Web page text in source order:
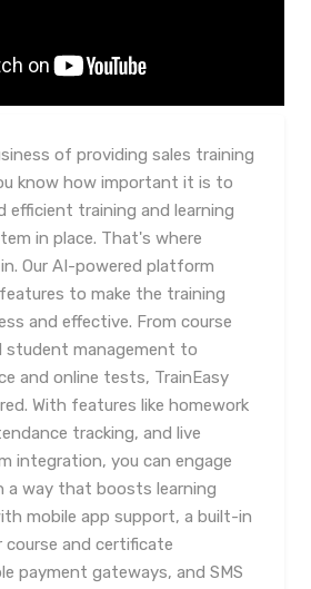
of providing sales training
know how important it is to
efficient training and learning
in place. That's where
Our AI-powered platform
to make the training
and effective. From course
student management to
and online tests, TrainEasy
With features like homework
tracking, and live
integration, you can engage
a way that boosts learning
mobile app support, a built-in
and certificate
payment gateways, and SMS